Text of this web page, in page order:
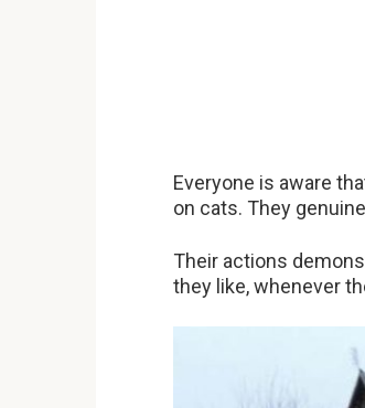
Everyone is aware
on cats. They
Their actions
they like, whenever